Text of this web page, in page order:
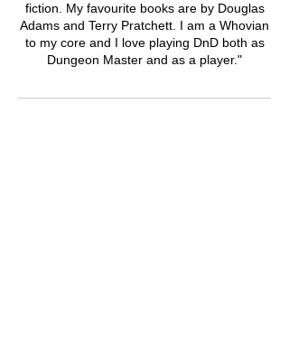
fiction. My favourite books are by Douglas
Adams and Terry Pratchett. I am a Whovian
to my core and I love playing DnD both as
Dungeon Master and as a player."